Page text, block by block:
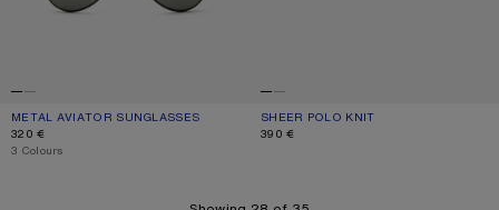
METAL AVIATOR SUNGLASSES
CURRENT COLOUR: BLACK/BLACK
PRICE: 320 €.
320 €
,3 Colours
SHEER POLO KNIT
CURRENT COLOUR: WHITE/BROWN
PRICE: 390 €.
390 €